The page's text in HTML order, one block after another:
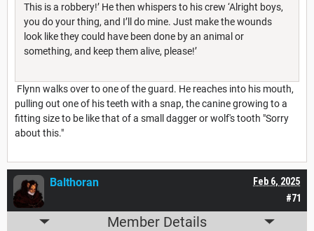
This is a robbery!’ He then whispers to his crew ‘Alright boys,
you do your thing, and I’ll do mine. Just make the wounds
look like they could have been done by an animal or
something, and keep them alive, please!’
Flynn walks over to one of the guard. He reaches into his mouth,
pulling out one of his teeth with a snap, the canine growing to a
fitting size to be like that of a small dagger or wolf's tooth "Sorry
about this."
#71
Feb 6, 2025
Balthoran
Member Details